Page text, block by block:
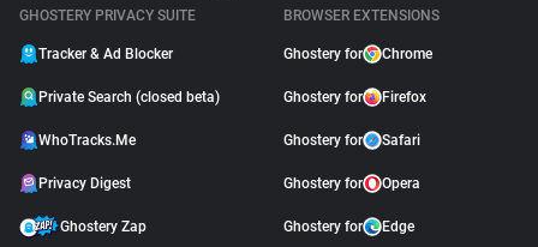
GHOSTERY PRIVACY SUITE
Tracker & Ad Blocker
Private Search (closed beta)
WhoTracks.Me
Privacy Digest
Ghostery Zap
BROWSER EXTENSIONS
Ghostery for Chrome
Ghostery for Firefox
Ghostery for Safari
Ghostery for Opera
Ghostery for Edge